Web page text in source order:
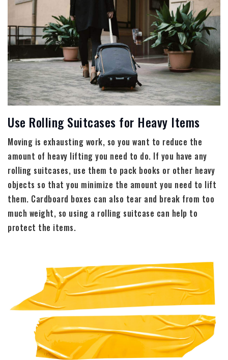
Use Rolling Suitcases for Heavy Items
Moving is exhausting work, so you want to reduce the
amount of heavy lifting you need to do. If you have any
rolling suitcases, use them to pack books or other heavy
objects so that you minimize the amount you need to lift
them. Cardboard boxes can also tear and break from too
much weight, so using a rolling suitcase can help to
protect the items.